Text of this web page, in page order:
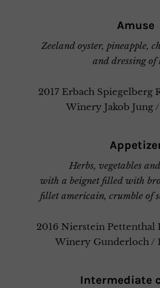
Amuse
Zeeland oyster, pineapple,
and dressing of
2017 Erbach Spiegelberg
Winery Jakob Jung
Herbs, vegetables
with a beignet filled with
fillet americain, crumble of
2016 Nierstein Pettenthal
Winery Gunderloch /
Intermediate